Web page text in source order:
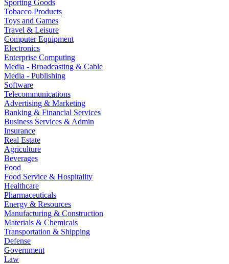
Sporting Goods
Tobacco Products
Toys and Games
Travel & Leisure
Computer Equipment
Electronics
Enterprise Computing
Media - Broadcasting & Cable
Media - Publishing
Software
Telecommunications
Advertising & Marketing
Banking & Financial Services
Business Services & Admin
Insurance
Real Estate
Agriculture
Beverages
Food
Food Service & Hospitality
Healthcare
Pharmaceuticals
Energy & Resources
Manufacturing & Construction
Materials & Chemicals
Transportation & Shipping
Defense
Government
Law